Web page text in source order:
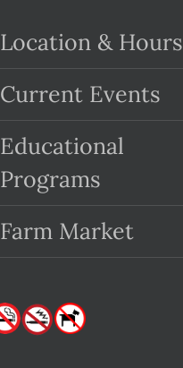
Location & Hours
Current Events
Educational
Programs
Farm Market